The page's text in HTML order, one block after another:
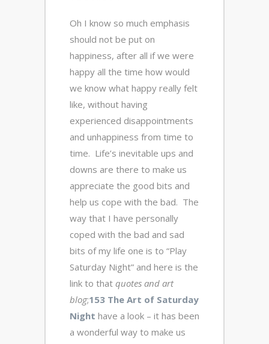
Oh I know so much emphasis
should not be put on
happiness, after all if we were
happy all the time how would
we know what happy really felt
like, without having
experienced disappointments
and unhappiness from time to
time. Life’s inevitable ups and
downs are there to make us
appreciate the good bits and
help us cope with the bad. The
way that I have personally
coped with the bad and sad
bits of my life one is to “Play
Saturday Night” and here is the
link to that quotes and art
blog;153 The Art of Saturday
Night have a look – it has been
a wonderful way to make us